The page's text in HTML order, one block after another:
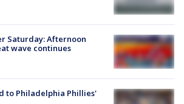
Saturday: Afternoon
wave continues
to Philadelphia Phillies'